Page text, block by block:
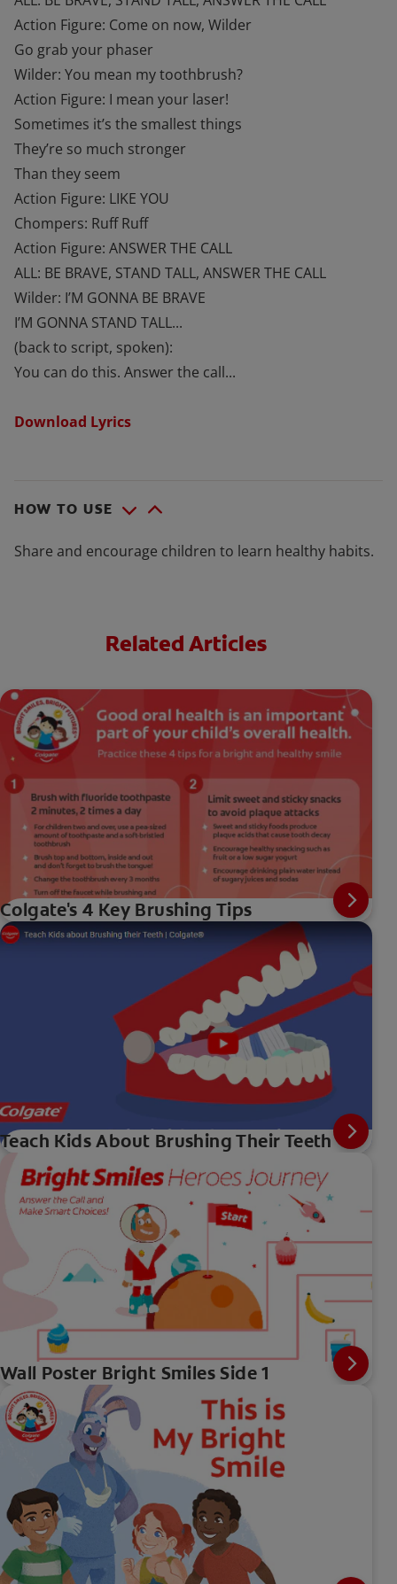
Action Figure: Come on now, Wilder
Go grab your phaser
Wilder: You mean my toothbrush?
Action Figure: I mean your laser!
Sometimes it’s the smallest things
They’re so much stronger
Than they seem
Action Figure: LIKE YOU
Chompers: Ruff Ruff
Action Figure: ANSWER THE CALL
ALL: BE BRAVE, STAND TALL, ANSWER THE CALL
Wilder: I’M GONNA BE BRAVE
I’M GONNA STAND TALL...
(back to script, spoken):
You can do this. Answer the call...
Download Lyrics
HOW TO USE
Share and encourage children to learn healthy habits.
Related Articles
Colgate's 4 Key Brushing Tips
Teach Kids About Brushing Their Teeth
Wall Poster Bright Smiles Side 1